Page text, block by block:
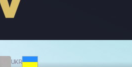
UKR